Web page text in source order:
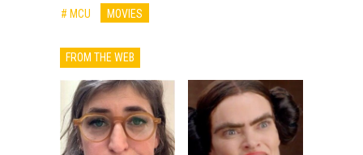
# MCU
MOVIES
FROM THE WEB